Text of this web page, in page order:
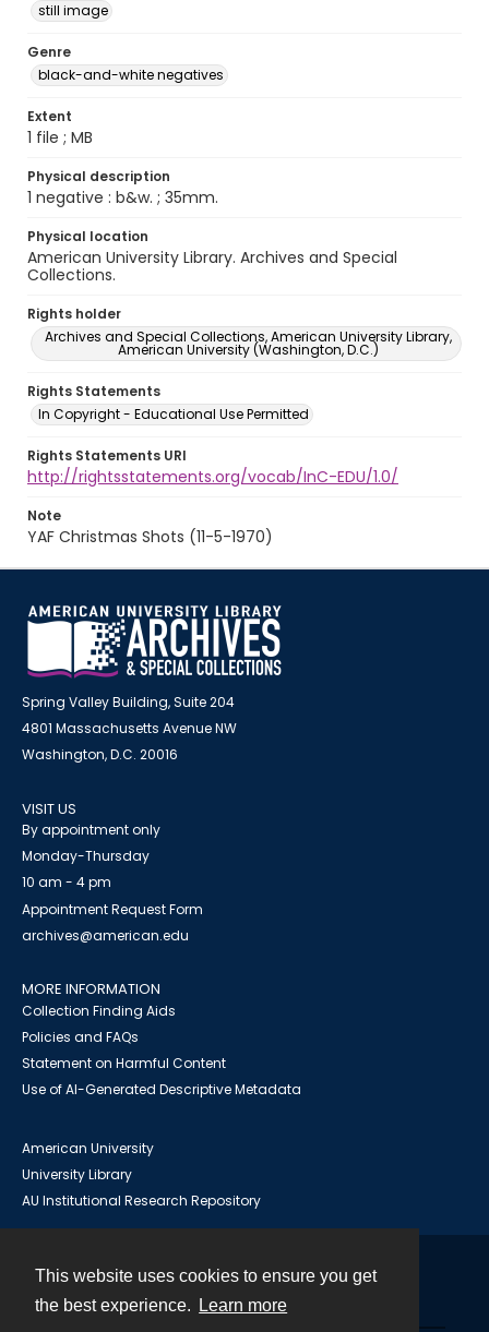
This website uses cookies to ensure you get
the best experience.
Learn more
still image
Genre
black-and-white negatives
Extent
1 file ; MB
Physical description
1 negative : b&w. ; 35mm.
Physical location
American University Library. Archives and Special
Collections.
Rights holder
Archives and Special Collections, American University Library,
American University (Washington, D.C.)
Rights Statements
In Copyright - Educational Use Permitted
Rights Statements URI
http://rightsstatements.org/vocab/InC-EDU/1.0/
Note
YAF Christmas Shots (11-5-1970)
Spring Valley Building, Suite 204
4801 Massachusetts Avenue NW
Washington, D.C. 20016
VISIT US
By appointment only
Monday-Thursday
10 am - 4 pm
Appointment Request Form
archives@american.edu
MORE INFORMATION
Collection Finding Aids
Policies and FAQs
Statement on Harmful Content
Use of AI-Generated Descriptive Metadata
American University
University Library
AU Institutional Research Repository